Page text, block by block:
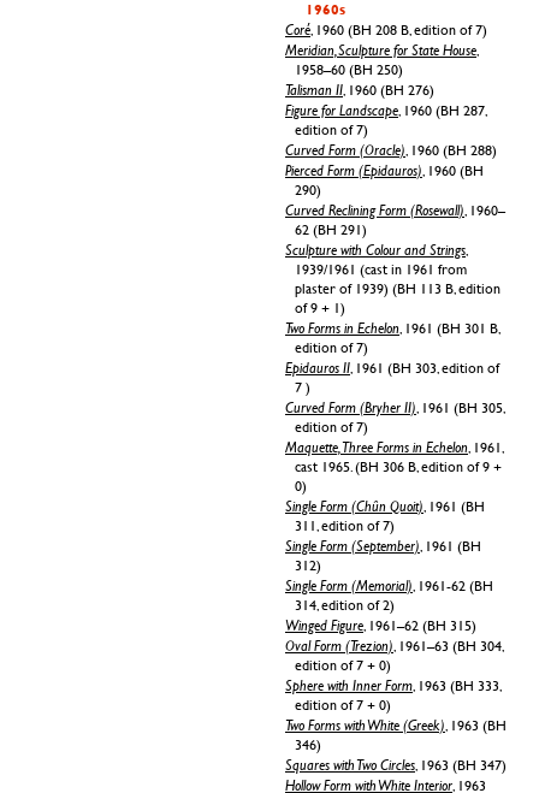
1960s
Coré, 1960 (BH 208 B, edition of 7)
Meridian, Sculpture for State House,
1958–60 (BH 250)
Talisman II, 1960 (BH 276)
Figure for Landscape, 1960 (BH 287,
edition of 7)
Curved Form (Oracle), 1960 (BH 288)
Pierced Form (Epidauros), 1960 (BH
290)
Curved Reclining Form (Rosewall), 1960–
62 (BH 291)
Sculpture with Colour and Strings,
1939/1961 (cast in 1961 from
plaster of 1939) (BH 113 B, edition
of 9 + 1)
Two Forms in Echelon, 1961 (BH 301 B,
edition of 7)
Epidauros II, 1961 (BH 303, edition of
7 )
Curved Form (Bryher II), 1961 (BH 305,
edition of 7)
Maquette, Three Forms in Echelon, 1961,
cast 1965. (BH 306 B, edition of 9 +
0)
Single Form (Chûn Quoit), 1961 (BH
311, edition of 7)
Single Form (September), 1961 (BH
312)
Single Form (Memorial), 1961-62 (BH
314, edition of 2)
Winged Figure, 1961–62 (BH 315)
Oval Form (Trezion), 1961–63 (BH 304,
edition of 7 + 0)
Sphere with Inner Form, 1963 (BH 333,
edition of 7 + 0)
Two Forms with White (Greek), 1963 (BH
346)
Squares with Two Circles, 1963 (BH 347)
Hollow Form with White Interior, 1963